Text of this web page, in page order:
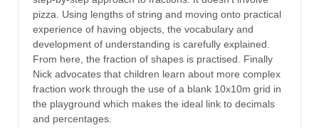
pizza. Using lengths of string and moving onto practical
experience of having objects, the vocabulary and
development of understanding is carefully explained.
From here, the fraction of shapes is practised. Finally
Nick advocates that children learn about more complex
fraction work through the use of a blank 10x10m grid in
the playground which makes the ideal link to decimals
and percentages.